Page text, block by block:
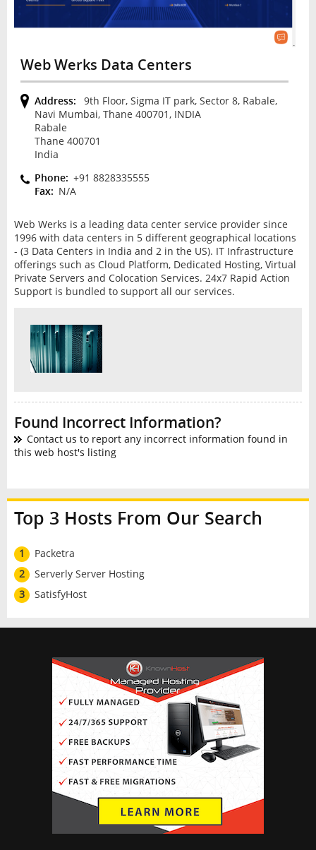
Web Werks Data Centers
Address:
9th Floor, Sigma IT park, Sector 8, Rabale,
Navi Mumbai, Thane 400701, INDIA
Rabale
Thane 400701
India
Phone: +91 8828335555
Fax: N/A
Web Werks is a leading data center service provider since
1996 with data centers in 5 different geographical locations
- (3 Data Centers in India and 2 in the US). IT Infrastructure
offerings such as Cloud Platform, Dedicated Hosting, Virtual
Private Servers and Colocation Services. 24x7 Rapid Action
Support is bundled to support all our services.
Found Incorrect Information?
Contact us to report any incorrect information found in
this web host's listing
Top 3 Hosts From Our Search
1
Packetra
2
Serverly Server Hosting
3
SatisfyHost